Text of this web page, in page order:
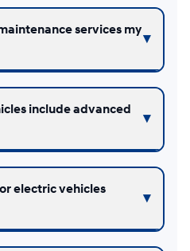
services my
include advanced
electric vehicles